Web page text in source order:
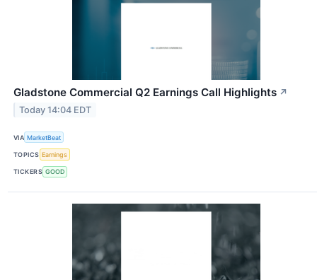
Gladstone Commercial Q2 Earnings Call Highlights ↗
Today 14:04 EDT
VIA MarketBeat
TOPICS Earnings
TICKERS GOOD